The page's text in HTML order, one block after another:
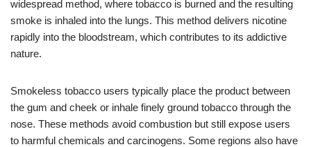
widespread method, where tobacco is burned and the resulting
smoke is inhaled into the lungs. This method delivers nicotine
rapidly into the bloodstream, which contributes to its addictive
nature.
Smokeless tobacco users typically place the product between
the gum and cheek or inhale finely ground tobacco through the
nose. These methods avoid combustion but still expose users
to harmful chemicals and carcinogens. Some regions also have